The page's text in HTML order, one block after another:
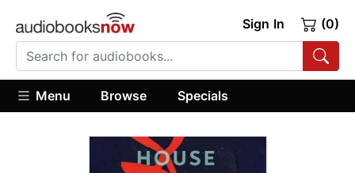
Sign In (0)
Menu Browse Specials